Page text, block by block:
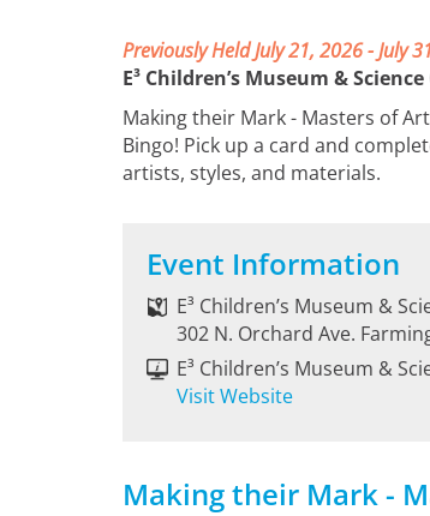
Previously Held July 21, 2026 - July
E³ Children’s Museum &
Making their Mark - Masters of
Bingo! Pick up a card and
artists, styles, and materials.
Event Information
E³ Children’s Museum &
302 N. Orchard Ave.
E³ Children’s Museum &
Visit Website
Making their Mark -